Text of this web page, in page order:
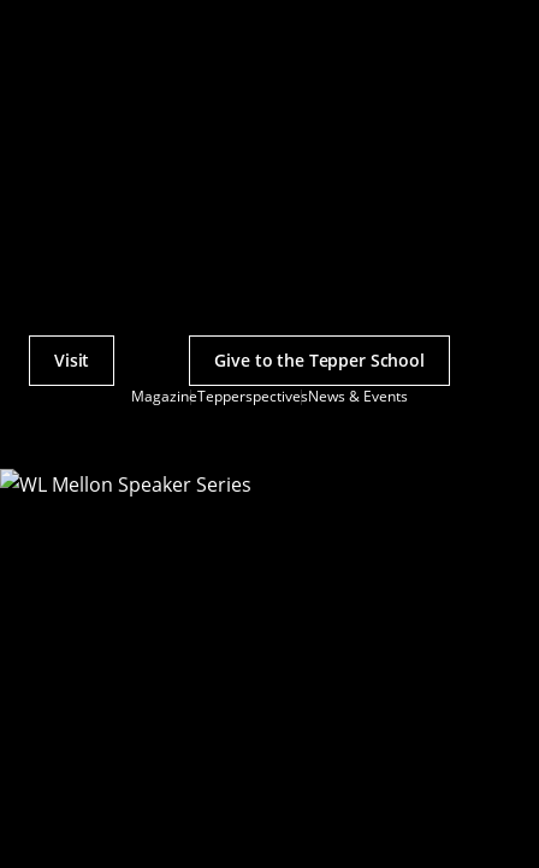
MagazineTepperspectivesNews & Events
Actions
Visit Give to the Tepper School